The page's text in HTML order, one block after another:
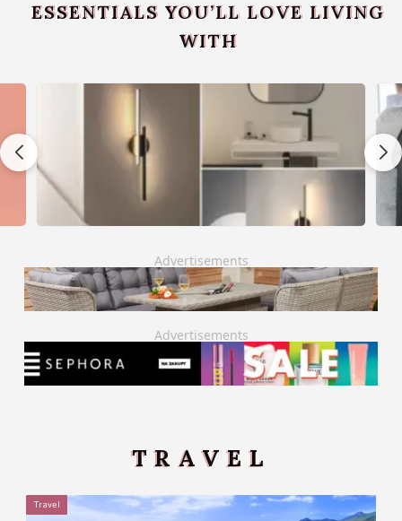
ESSENTIALS YOU’LL LOVE LIVING
WITH
Advertisements
Advertisements
TRAVEL
Travel